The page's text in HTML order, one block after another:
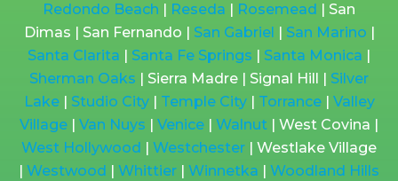
Redondo Beach
Reseda Rosemead
| San
Dimas | San Fernando | San Gabriel San Marino
Santa Clarita
Santa Fe Springs Santa Monica
Sherman Oaks | Sierra Madre | Signal Hill | Silver
Lake| Studio City| Temple City| Torrance| Valley
Village
Van Nuys Venice Walnut | West Covina |
West Hollywood
Westchester | Westlake Village
Westwood Whittier Winnetka
Woodland Hills